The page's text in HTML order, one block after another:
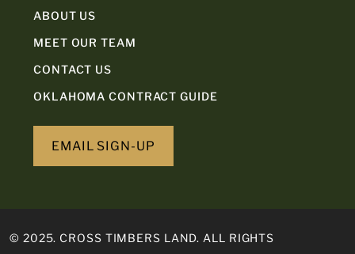
ABOUT US
MEET OUR TEAM
CONTACT US
OKLAHOMA CONTRACT GUIDE
EMAIL SIGN-UP
© 2025. CROSS TIMBERS LAND. ALL RIGHTS